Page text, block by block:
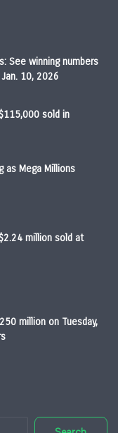
See winning numbers
10, 2026
sold in
as Mega Millions
million sold at
million on Tuesday,
Search